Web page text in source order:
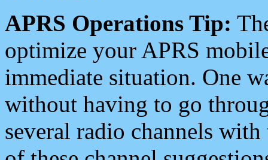
APRS Operations Tip:
optimize your APRS
immediate situation. One
without having to go
several radio channels